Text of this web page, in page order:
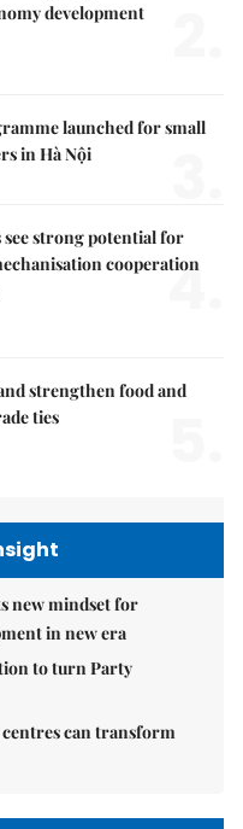
development
launched for small
in Hà Nội
strong potential for
cooperation
4.
strengthen food and
ties
new mindset for
in new era
to turn Party
can transform